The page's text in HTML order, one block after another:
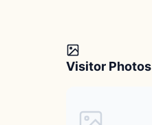
Visitor Photos